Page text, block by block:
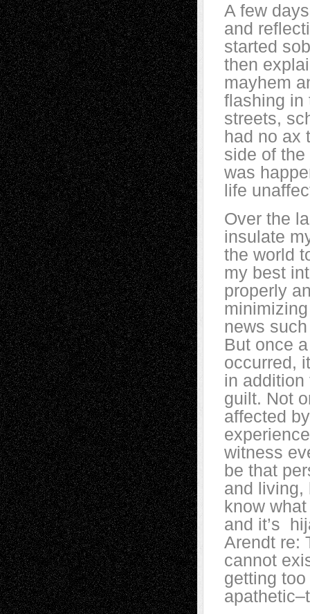
A few
and
started
then
mayhem
flashing in
streets,
had no ax
side of
was
life
Over the
insulate
the world
my best
properly
news
But once
occurred,
in addition
guilt. Not
affected
witness
be that
and living,
know
and it’s
Arendt re:
cannot
getting